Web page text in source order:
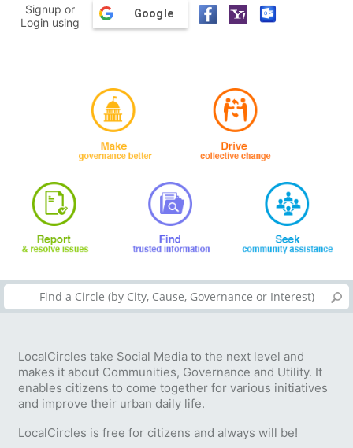
Signup or
Login using
Google
LocalCircles take Social Media to the next level and
makes it about Communities, Governance and Utility. It
enables citizens to come together for various initiatives
and improve their urban daily life.
LocalCircles is free for citizens and always will be!